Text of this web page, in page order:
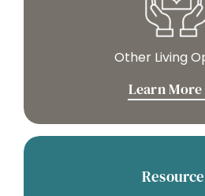
Other Living
Learn More